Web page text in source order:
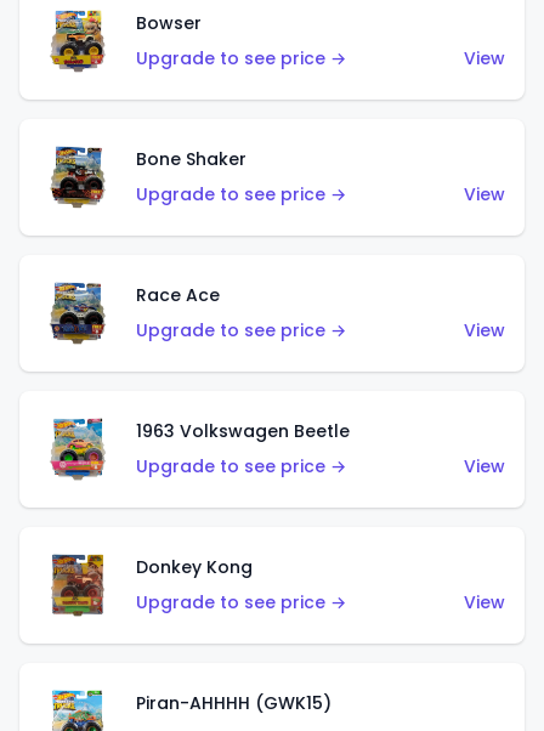
Bowser
Upgrade to see price →
View
Bone Shaker
Upgrade to see price →
View
Race Ace
Upgrade to see price →
View
1963 Volkswagen Beetle
Upgrade to see price →
View
Donkey Kong
Upgrade to see price →
View
Piran-AHHHH (GWK15)